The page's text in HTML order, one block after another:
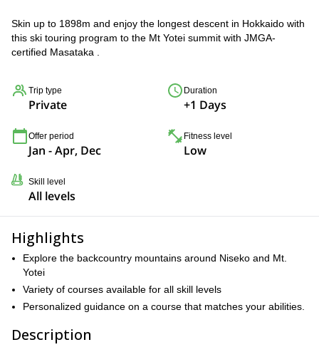
Skin up to 1898m and enjoy the longest descent in Hokkaido with
this ski touring program to the Mt Yotei summit with JMGA-
certified Masataka .
Trip type
Private
Duration
+1 Days
Offer period
Jan - Apr, Dec
Fitness level
Low
Skill level
All levels
Highlights
Explore the backcountry mountains around Niseko and Mt.
Yotei
Variety of courses available for all skill levels
Personalized guidance on a course that matches your abilities.
Description